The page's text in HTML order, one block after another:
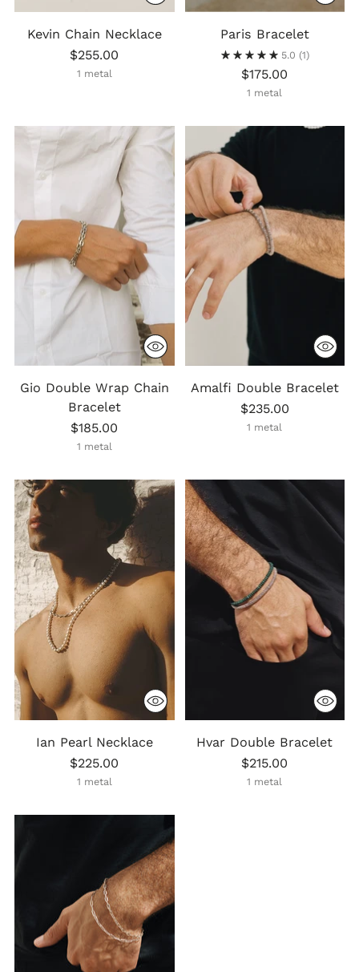
Kevin Chain Necklace
$255.00
1 metal
Paris Bracelet
5.0 (1)
$175.00
1 metal
Gio Double Wrap Chain
Bracelet
$185.00
1 metal
Amalfi Double Bracelet
$235.00
1 metal
Ian Pearl Necklace
$225.00
1 metal
Hvar Double Bracelet
$215.00
1 metal